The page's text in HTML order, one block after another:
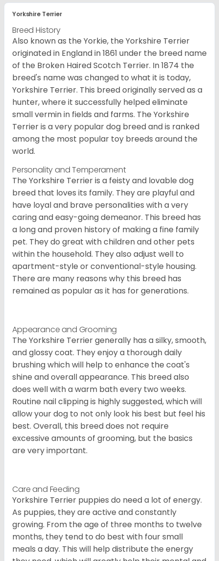
Yorkshire Terrier
Breed History
Also known as the Yorkie, the Yorkshire Terrier
originated in England in 1861 under the breed name
of the Broken Haired Scotch Terrier. In 1874 the
breed's name was changed to what it is today,
Yorkshire Terrier. This breed originally served as a
hunter, where it successfully helped eliminate
small vermin in fields and farms. The Yorkshire
Terrier is a very popular dog breed and is ranked
among the most popular toy breeds around the
world.
Personality and Temperament
The Yorkshire Terrier is a feisty and lovable dog
breed that loves its family. They are playful and
have loyal and brave personalities with a very
caring and easy-going demeanor. This breed has
a long and proven history of making a fine family
pet. They do great with children and other pets
within the household. They also adjust well to
apartment-style or conventional-style housing.
There are many reasons why this breed has
remained as popular as it has for generations.
Appearance and Grooming
The Yorkshire Terrier generally has a silky, smooth,
and glossy coat. They enjoy a thorough daily
brushing which will help to enhance the coat's
shine and overall appearance. This breed also
does well with a warm bath every two weeks.
Routine nail clipping is highly suggested, which will
allow your dog to not only look his best but feel his
best. Overall, this breed does not require
excessive amounts of grooming, but the basics
are very important.
Care and Feeding
Yorkshire Terrier puppies do need a lot of energy.
As puppies, they are active and constantly
growing. From the age of three months to twelve
months, they tend to do best with four small
meals a day. This will help distribute the energy